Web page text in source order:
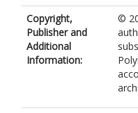
Copyright,
Publisher and
Additional
Information:
©